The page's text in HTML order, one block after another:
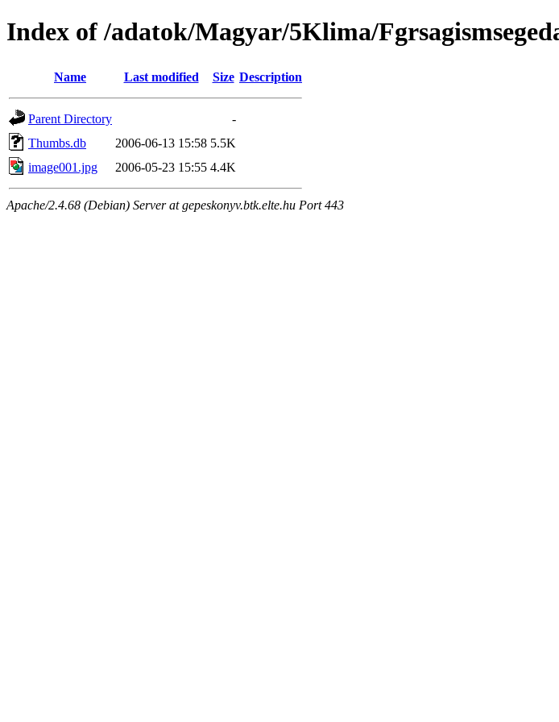
Index of /adatok/Magyar/5Klima/
Name Last modified Size Description
Parent Directory
-
Thumbs.db
2006-06-13 15:58 5.5K
image001.jpg
2006-05-23 15:55 4.4K
Apache/2.4.68 (Debian) Server at gepeskonyv.btk.elte.hu Port 443